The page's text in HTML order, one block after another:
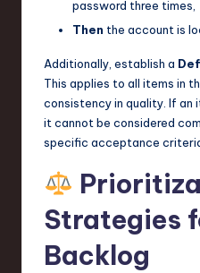
password three times,
Then the account is
Additionally, establish a
This applies to all items in
consistency in quality. If an
it cannot be considered
specific acceptance
Strategies
Backlog